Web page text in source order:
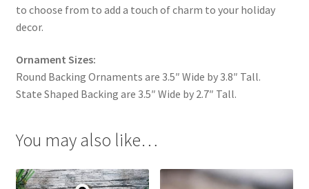
to choose from to add a touch of charm to your holiday
decor.
Ornament Sizes:
Round Backing Ornaments are 3.5″ Wide by 3.8″ Tall.
State Shaped Backing are 3.5″ Wide by 2.7″ Tall.
You may also like…